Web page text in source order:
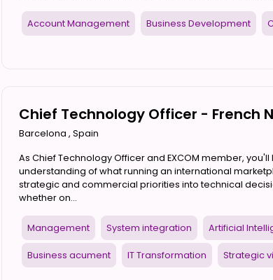
Account Management Business Development
Chief Technology Officer - French
Barcelona , Spain
As Chief Technology Officer and EXCOM member,
understanding of what running an international
strategic and commercial priorities into technical
whether on...
Management System integration Artificial
Business acument IT Transformation
Strategic